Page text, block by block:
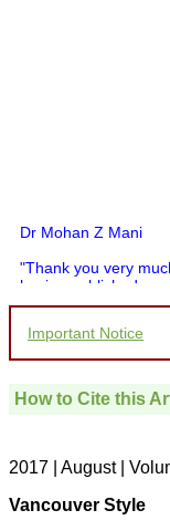
Dr Mohan Z Mani
"Thank you very
having published my
you and your entire
to be customer
which is quite
pathology,and was
directly phone your
editorial office for
clarifications.I would
Important Notice
How to Cite this
2017 | August |
Vancouver Style